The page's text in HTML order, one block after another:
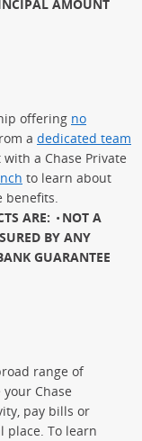
AMOUNT
offering no
a dedicated team
with a Chase Private
to learn about
ARE:
NOT A
BY ANY
GUARANTEE
range of
Chase
pay bills or
place. To learn